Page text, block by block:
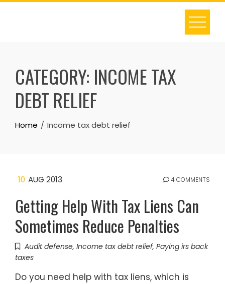
Skip
CATEGORY: INCOME TAX
DEBT RELIEF
Home Income tax debt relief
10 AUG 2013 4 COMMENTS
Getting Help With Tax Liens Can
Sometimes Reduce Penalties
Audit defense, Income tax debt relief, Paying irs back
taxes
Do you need help with tax liens, which is